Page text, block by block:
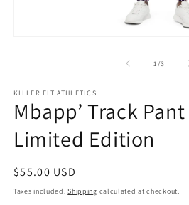
1 /of
3
KILLER FIT ATHLETICS
Mbapp’ Track
Limited Edition
Regular
price
$55.00 USD
Taxes included.Shipping calculated at checkout.